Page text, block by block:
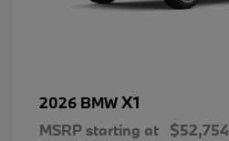
2026 BMWX1
MSRP starting at $52,754